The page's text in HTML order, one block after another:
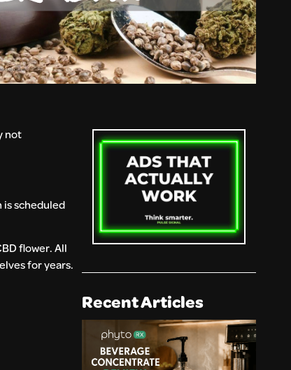
not
scheduled
flower. All
for years.
Recent Articles